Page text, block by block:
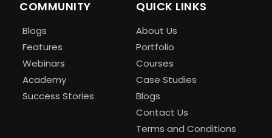
COMMUNITY
Blogs
Features
Webinars
Academy
Success Stories
QUICK LINKS
About Us
Portfolio
Courses
Case Studies
Blogs
Contact Us
Terms and Conditions